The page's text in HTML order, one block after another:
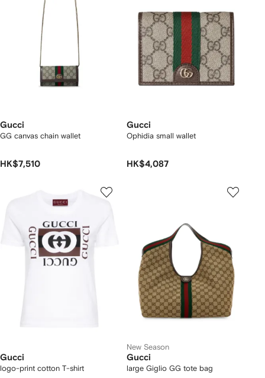
Gucci
GG canvas chain wallet
HK$7,510
Gucci
Ophidia small wallet
HK$4,087
Gucci
logo-print cotton T-shirt
New Season
Gucci
large Giglio GG tote bag